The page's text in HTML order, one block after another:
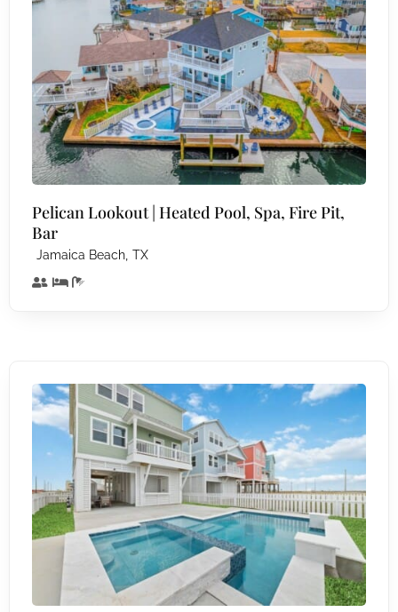
Pelican Lookout | Heated Pool, Spa, Fire Pit,
Bar
Jamaica Beach, TX